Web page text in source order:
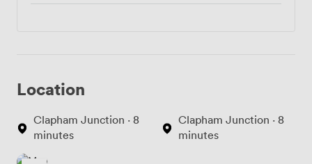
Location
Clapham Junction · 8
minutes
Clapham Junction · 8
minutes